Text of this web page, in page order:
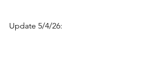
Update 5/4/26: